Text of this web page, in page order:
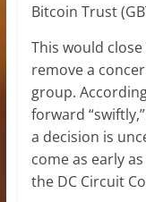
Bitcoin Trust
This would close
remove a
group.
forward
a decision is
come as early
the DC Circuit